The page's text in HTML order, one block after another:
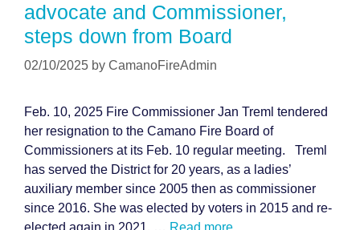
advocate and Commissioner,
steps down from Board
02/10/2025 by CamanoFireAdmin
Feb. 10, 2025 Fire Commissioner Jan Treml tendered
her resignation to the Camano Fire Board of
Commissioners at its Feb. 10 regular meeting. Treml
has served the District for 20 years, as a ladies’
auxiliary member since 2005 then as commissioner
since 2016. She was elected by voters in 2015 and re-
elected again in 2021. … Read more